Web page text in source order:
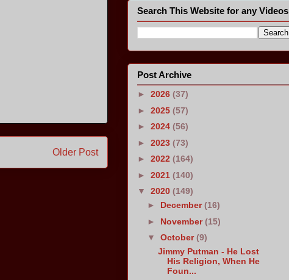
Older Post
Search This Website for any Videos
Post Archive
► 2026 (37)
► 2025 (57)
► 2024 (56)
► 2023 (73)
► 2022 (164)
► 2021 (140)
▼ 2020 (149)
► December(16)
► November(15)
▼October(9)
Jimmy Putman - He Lost
His Religion, When He
Foun...